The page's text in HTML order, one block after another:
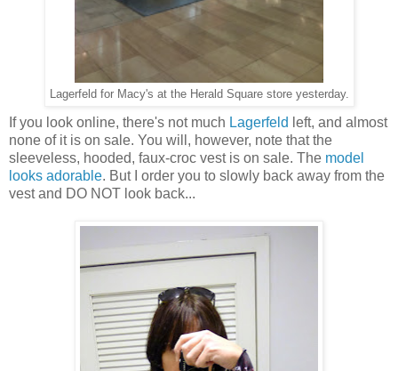
Lagerfeld for Macy's at the Herald Square store yesterday.
If you look online, there's not much Lagerfeld left, and almost
none of it is on sale. You will, however, note that the
sleeveless, hooded, faux-croc vest is on sale. The model
looks adorable. But I order you to slowly back away from the
vest and DO NOT look back...